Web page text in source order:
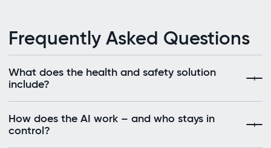
Frequently Asked Questions
What does the health and safety solution
include?
How does the AI work – and who stays in
control?